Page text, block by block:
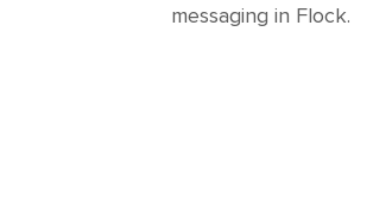
messaging in Flock.